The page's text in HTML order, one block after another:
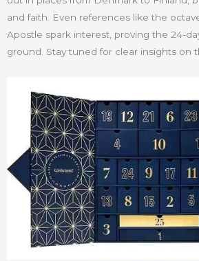
and faith. Even references like the
Apostle spark interest, proving the 24-
ground. Stay tuned for clear insights on